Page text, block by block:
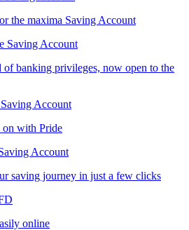
the maxima Saving Account
Saving Account
of banking privileges, now open to the
Account
on with Pride
Account
saving journey in just a few clicks
online